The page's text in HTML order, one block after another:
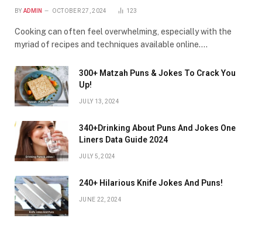
BY ADMIN OCTOBER 27, 2024 123
Cooking can often feel overwhelming, especially with the
myriad of recipes and techniques available online.…
300+ Matzah Puns & Jokes To Crack You
Up!
JULY 13, 2024
340+Drinking About Puns And Jokes One
Liners Data Guide 2024
JULY 5, 2024
240+ Hilarious Knife Jokes And Puns!
JUNE 22, 2024